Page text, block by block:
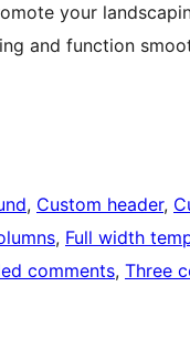
your
and function
, Custom header,
, Full width
comments, Three